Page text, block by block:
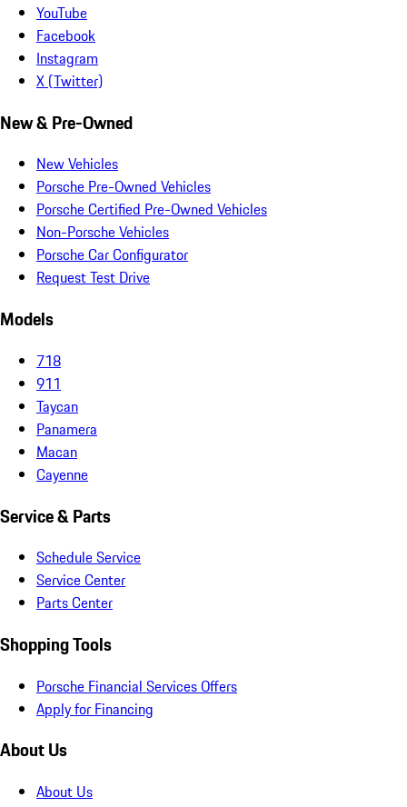
YouTube
Facebook
Instagram
X (Twitter)
New & Pre-Owned
New Vehicles
Porsche Pre-Owned Vehicles
Porsche Certified Pre-Owned Vehicles
Non-Porsche Vehicles
Porsche Car Configurator
Request Test Drive
Models
718
911
Taycan
Panamera
Macan
Cayenne
Service & Parts
Schedule Service
Service Center
Parts Center
Shopping Tools
Porsche Financial Services Offers
Apply for Financing
About Us
About Us